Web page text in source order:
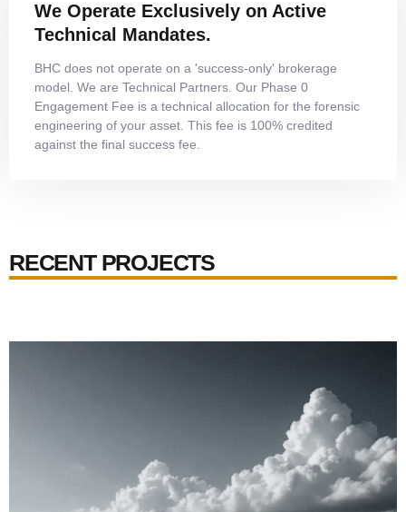
We Operate Exclusively on Active
Technical Mandates.
BHC does not operate on a 'success-only' brokerage
model. We are Technical Partners. Our Phase 0
Engagement Fee is a technical allocation for the forensic
engineering of your asset. This fee is 100% credited
against the final success fee.
RECENT PROJECTS